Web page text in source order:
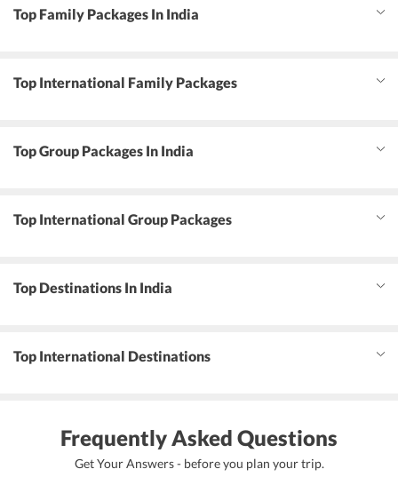
Top Family Packages In India
Top International Family Packages
Top Group Packages In India
Top International Group Packages
Top Destinations In India
Top International Destinations
Frequently Asked Questions
Get Your Answers - before you plan your trip.